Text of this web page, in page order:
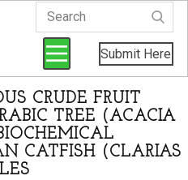
Submit Here
CRUDE FRUIT
TREE (ACACIA
CATFISH (CLARIAS